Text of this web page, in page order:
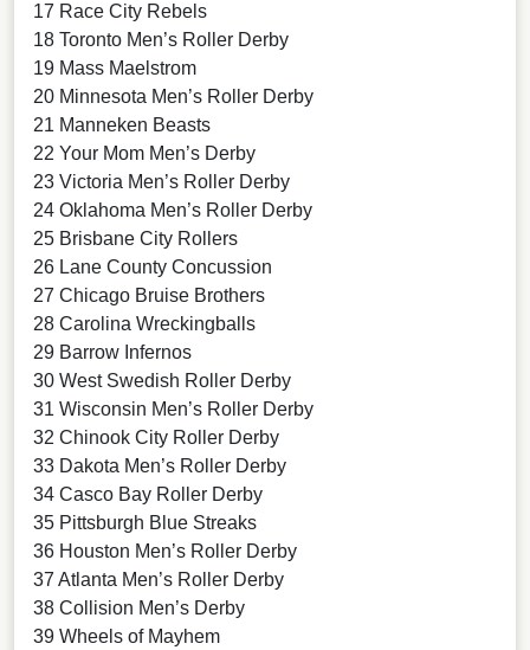
17 Race City Rebels
18 Toronto Men’s Roller Derby
19 Mass Maelstrom
20 Minnesota Men’s Roller Derby
21 Manneken Beasts
22 Your Mom Men’s Derby
23 Victoria Men’s Roller Derby
24 Oklahoma Men’s Roller Derby
25 Brisbane City Rollers
26 Lane County Concussion
27 Chicago Bruise Brothers
28 Carolina Wreckingballs
29 Barrow Infernos
30 West Swedish Roller Derby
31 Wisconsin Men’s Roller Derby
32 Chinook City Roller Derby
33 Dakota Men’s Roller Derby
34 Casco Bay Roller Derby
35 Pittsburgh Blue Streaks
36 Houston Men’s Roller Derby
37 Atlanta Men’s Roller Derby
38 Collision Men’s Derby
39 Wheels of Mayhem